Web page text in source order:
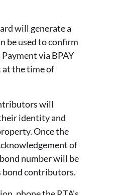
will generate a
be used to confirm
via BPAY
at the time of
will
identity and
Once the
of
number will be
bond contributors.